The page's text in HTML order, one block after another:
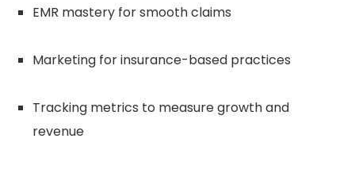
EMR mastery for smooth claims
Marketing for insurance-based practices
Tracking metrics to measure growth and
revenue